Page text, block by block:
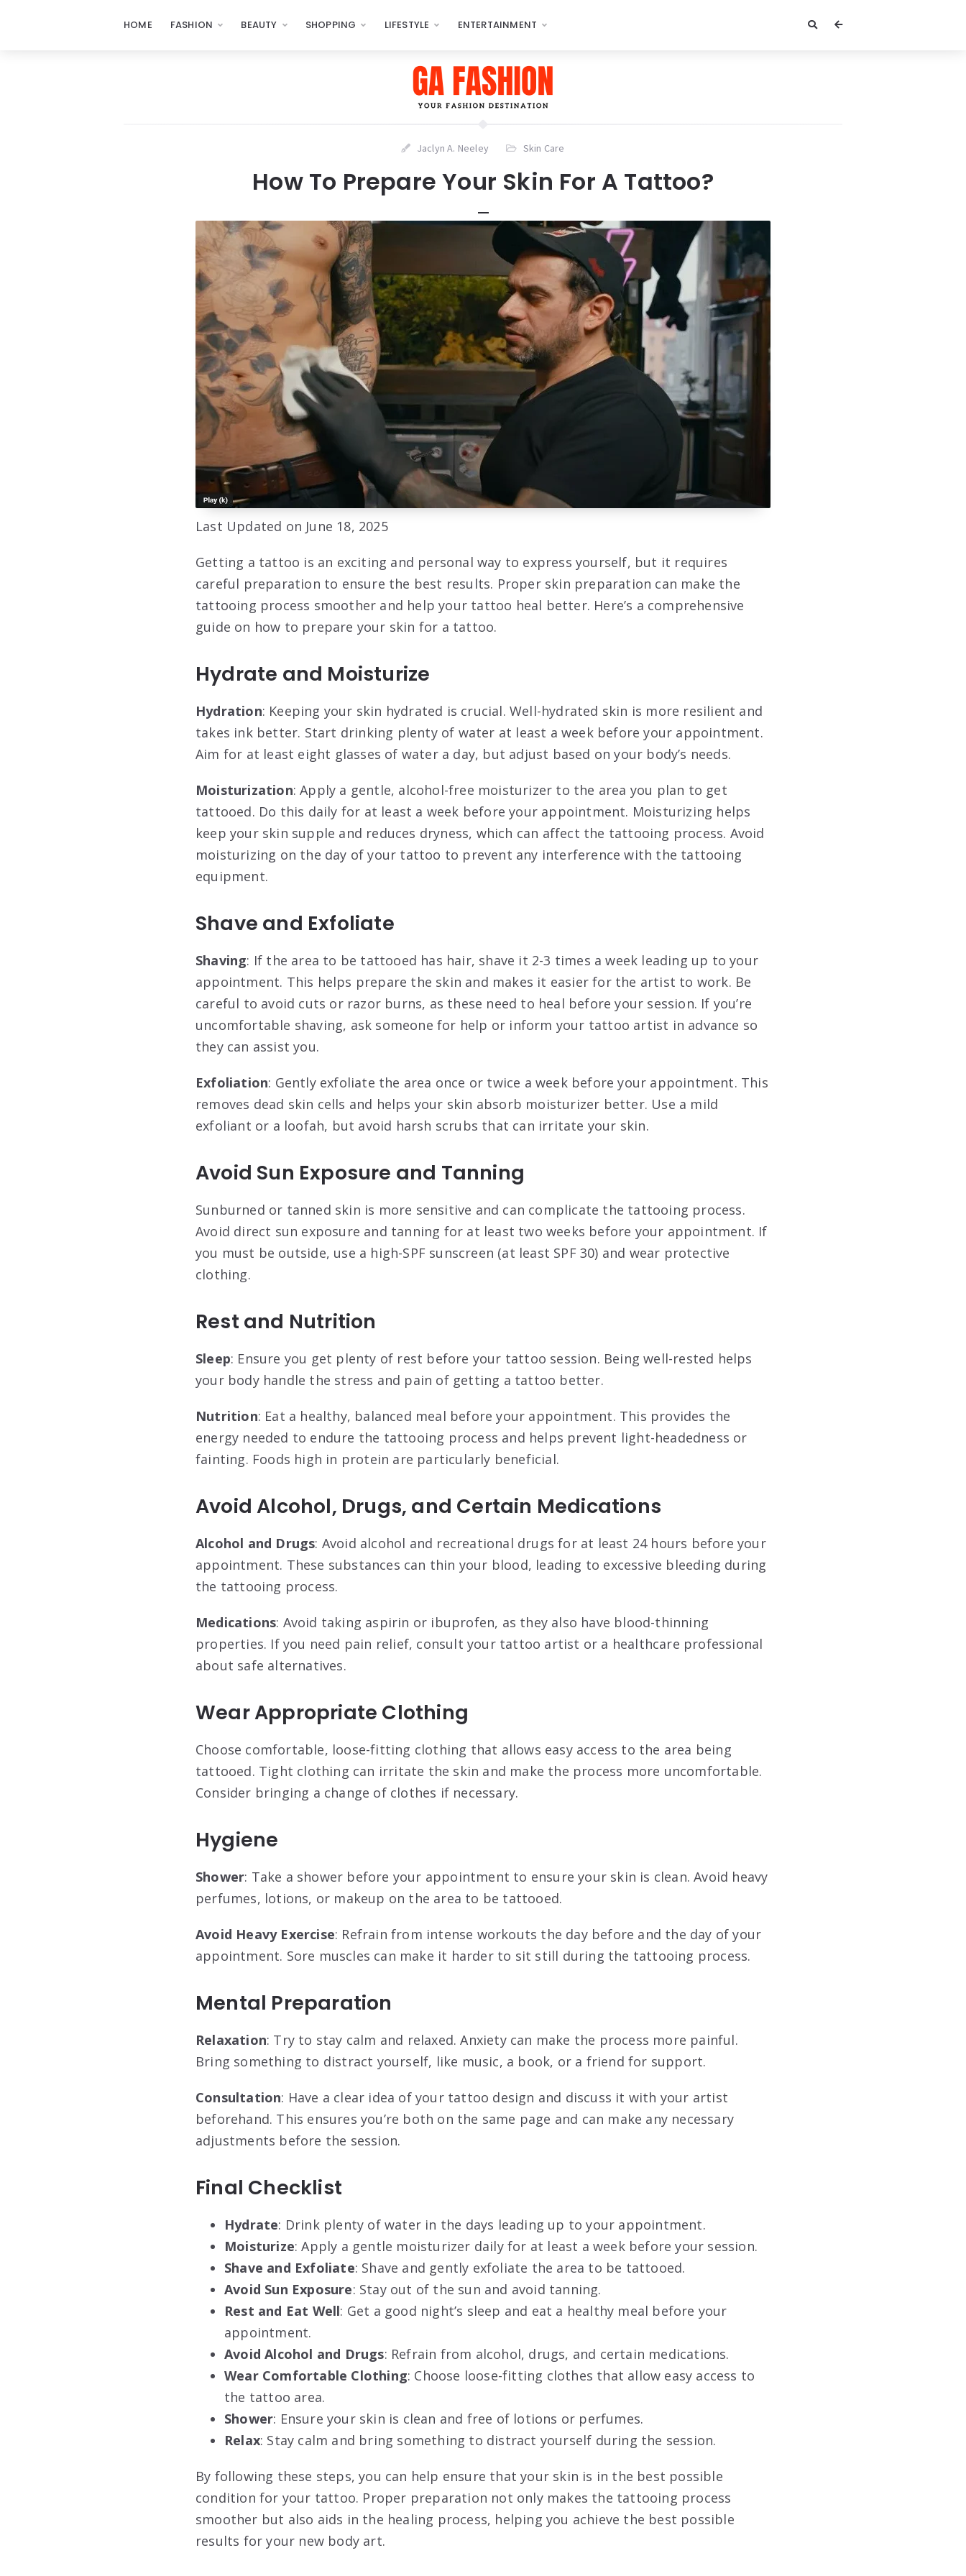
HOME FASHION BEAUTY SHOPPING LIFESTYLE ENTERTAINMENT
Jaclyn A. Neeley Skin Care
How To Prepare Your Skin For A Tattoo?
Last Updated on June 18, 2025
Getting a tattoo is an exciting and personal way to express yourself, but it requires
careful preparation to ensure the best results. Proper skin preparation can make the
tattooing process smoother and help your tattoo heal better. Here’s a comprehensive
guide on how to prepare your skin for a tattoo.
Hydrate and Moisturize
Hydration: Keeping your skin hydrated is crucial. Well-hydrated skin is more resilient and
takes ink better. Start drinking plenty of water at least a week before your appointment.
Aim for at least eight glasses of water a day, but adjust based on your body’s needs.
Moisturization: Apply a gentle, alcohol-free moisturizer to the area you plan to get
tattooed. Do this daily for at least a week before your appointment. Moisturizing helps
keep your skin supple and reduces dryness, which can affect the tattooing process. Avoid
moisturizing on the day of your tattoo to prevent any interference with the tattooing
equipment.
Shave and Exfoliate
Shaving: If the area to be tattooed has hair, shave it 2-3 times a week leading up to your
appointment. This helps prepare the skin and makes it easier for the artist to work. Be
careful to avoid cuts or razor burns, as these need to heal before your session. If you’re
uncomfortable shaving, ask someone for help or inform your tattoo artist in advance so
they can assist you.
Exfoliation: Gently exfoliate the area once or twice a week before your appointment. This
removes dead skin cells and helps your skin absorb moisturizer better. Use a mild
exfoliant or a loofah, but avoid harsh scrubs that can irritate your skin.
Avoid Sun Exposure and Tanning
Sunburned or tanned skin is more sensitive and can complicate the tattooing process.
Avoid direct sun exposure and tanning for at least two weeks before your appointment. If
you must be outside, use a high-SPF sunscreen (at least SPF 30) and wear protective
clothing.
Rest and Nutrition
Sleep: Ensure you get plenty of rest before your tattoo session. Being well-rested helps
your body handle the stress and pain of getting a tattoo better.
Nutrition: Eat a healthy, balanced meal before your appointment. This provides the
energy needed to endure the tattooing process and helps prevent light-headedness or
fainting. Foods high in protein are particularly beneficial.
Avoid Alcohol, Drugs, and Certain Medications
Alcohol and Drugs: Avoid alcohol and recreational drugs for at least 24 hours before your
appointment. These substances can thin your blood, leading to excessive bleeding during
the tattooing process.
Medications: Avoid taking aspirin or ibuprofen, as they also have blood-thinning
properties. If you need pain relief, consult your tattoo artist or a healthcare professional
about safe alternatives.
Wear Appropriate Clothing
Choose comfortable, loose-fitting clothing that allows easy access to the area being
tattooed. Tight clothing can irritate the skin and make the process more uncomfortable.
Consider bringing a change of clothes if necessary.
Hygiene
Shower: Take a shower before your appointment to ensure your skin is clean. Avoid heavy
perfumes, lotions, or makeup on the area to be tattooed.
Avoid Heavy Exercise: Refrain from intense workouts the day before and the day of your
appointment. Sore muscles can make it harder to sit still during the tattooing process.
Mental Preparation
Relaxation: Try to stay calm and relaxed. Anxiety can make the process more painful.
Bring something to distract yourself, like music, a book, or a friend for support.
Consultation: Have a clear idea of your tattoo design and discuss it with your artist
beforehand. This ensures you’re both on the same page and can make any necessary
adjustments before the session.
Final Checklist
Hydrate: Drink plenty of water in the days leading up to your appointment.
Moisturize: Apply a gentle moisturizer daily for at least a week before your session.
Shave and Exfoliate: Shave and gently exfoliate the area to be tattooed.
Avoid Sun Exposure: Stay out of the sun and avoid tanning.
Rest and Eat Well: Get a good night’s sleep and eat a healthy meal before your
appointment.
Avoid Alcohol and Drugs: Refrain from alcohol, drugs, and certain medications.
Wear Comfortable Clothing: Choose loose-fitting clothes that allow easy access to
the tattoo area.
Shower: Ensure your skin is clean and free of lotions or perfumes.
Relax: Stay calm and bring something to distract yourself during the session.
By following these steps, you can help ensure that your skin is in the best possible
condition for your tattoo. Proper preparation not only makes the tattooing process
smoother but also aids in the healing process, helping you achieve the best possible
results for your new body art.